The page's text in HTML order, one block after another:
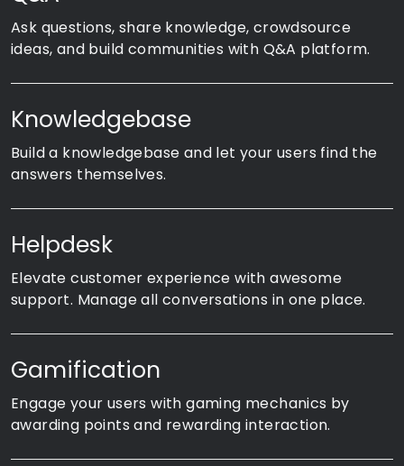
Ask questions, share knowledge, crowdsource
ideas, and build communities with Q&A platform.
Knowledgebase
Build a knowledgebase and let your users find the
answers themselves.
Helpdesk
Elevate customer experience with awesome
support. Manage all conversations in one place.
Gamification
Engage your users with gaming mechanics by
awarding points and rewarding interaction.